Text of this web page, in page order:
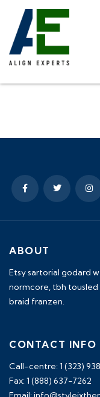
ABOUT
Etsy sartorial godard
normcore, tbh
braid franzen.
CONTACT INFO
Call-centre: 1 (323)
Fax: 1 (888) 637-7262